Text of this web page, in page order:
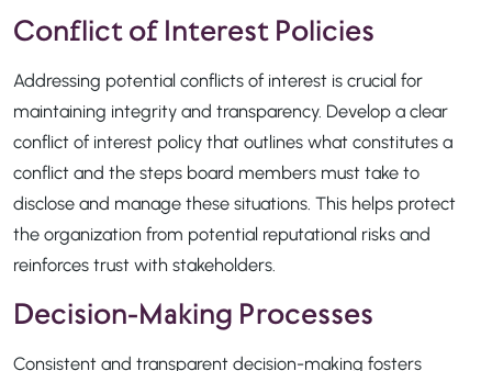
Conflict of Interest Policies
Addressing potential conflicts of interest is crucial for
maintaining integrity and transparency. Develop a clear
conflict of interest policy that outlines what constitutes a
conflict and the steps board members must take to
disclose and manage these situations. This helps protect
the organization from potential reputational risks and
reinforces trust with stakeholders.
Decision-Making Processes
Consistent and transparent decision-making fosters